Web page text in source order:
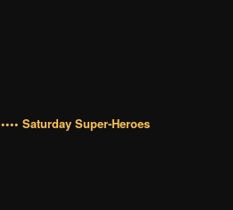
•••• Saturday Super-Heroes